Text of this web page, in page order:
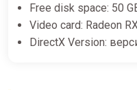
Free disk space: 50
Video card: Radeon
DirectX Version: